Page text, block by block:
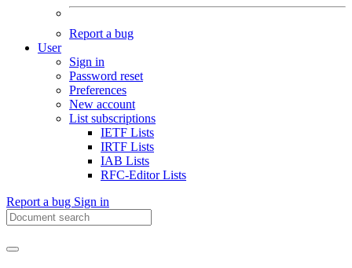
Report a bug
User
Sign in
Password reset
Preferences
New account
List subscriptions
IETF Lists
IRTF Lists
IAB Lists
RFC-Editor Lists
Report a bug Sign in